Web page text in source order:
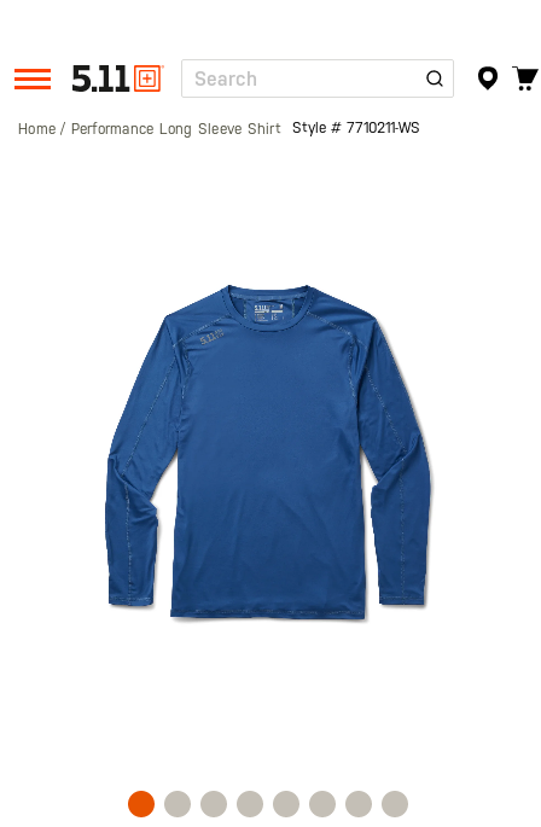
Tactical
Gear
Search
Home Performance Long Sleeve Shirt Style # 7710211-WS